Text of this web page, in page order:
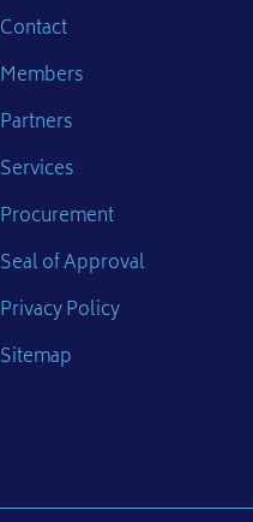
Contact
Members
Partners
Services
Procurement
Seal of Approval
Privacy Policy
Sitemap